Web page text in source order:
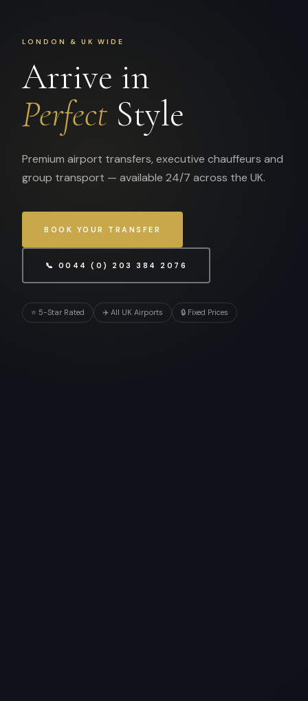
LONDON & UK WIDE
Arrive in
Perfect Style
Premium airport transfers, executive chauffeurs and
group transport — available 24/7 across the UK.
BOOK YOUR TRANSFER
📞 0044 (0) 203 384 2076
⭐ 5-Star Rated ✈️ All UK Airports 🔒 Fixed Prices